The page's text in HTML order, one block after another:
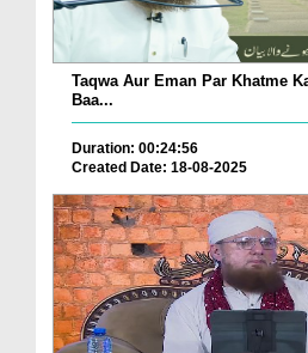
Taqwa Aur Eman Par Khatme
Baa...
Duration: 00:24:56
Created Date: 18-08-2025